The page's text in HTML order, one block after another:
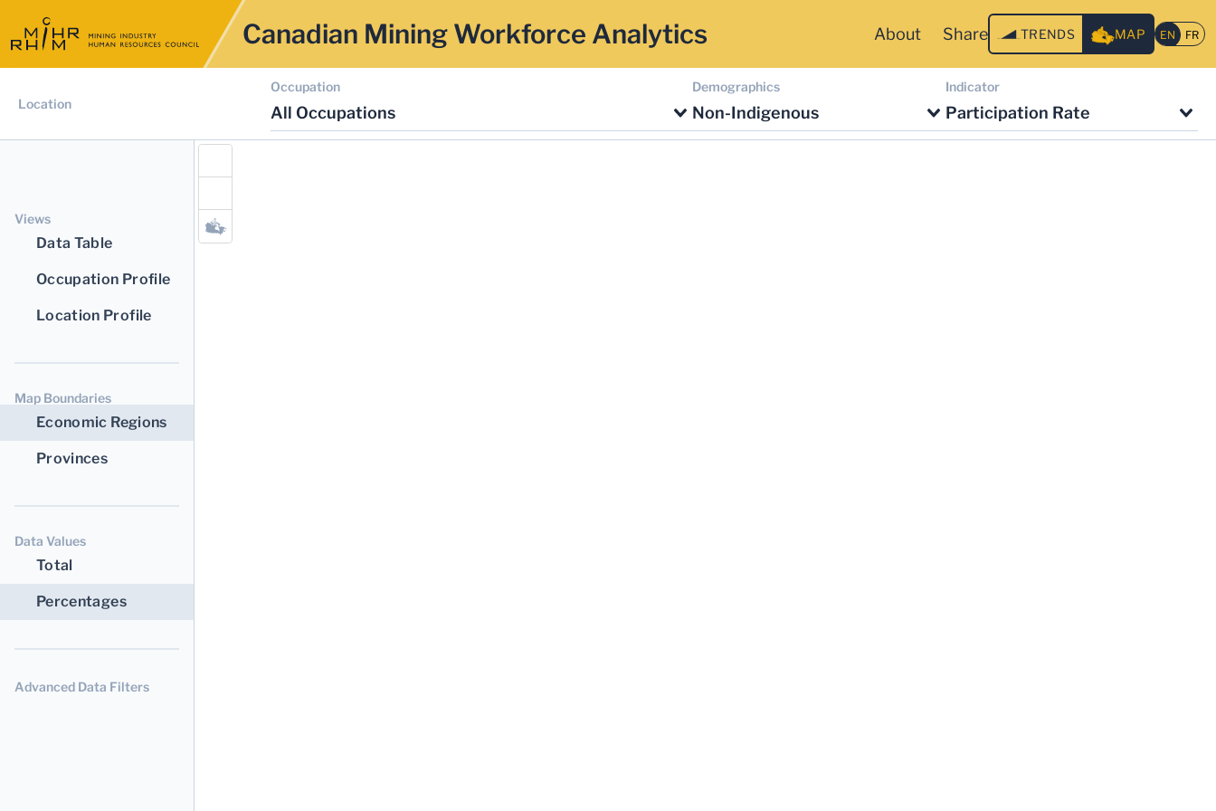
Canadian Mining Workforce Analytics About Share TRENDS MAP
Location
Occupation
All Occupations
Demographics
Non-Indigenous
Indicator
Participation Rate
Views
Data Table
Occupation Profile
Location Profile
Map Boundaries
Economic Regions
Provinces
Data Values
Total
Percentages
Advanced Data Filters